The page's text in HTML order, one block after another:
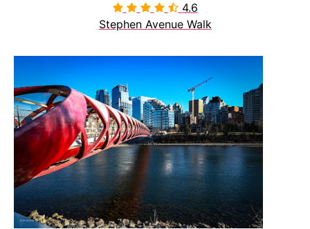
 4.6
Stephen Avenue Walk